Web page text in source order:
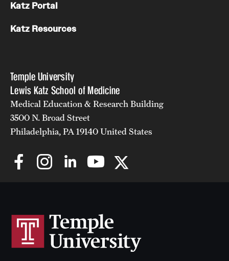
Temple University
Lewis Katz School of Medicine
Medical Education & Research Building
3500 N. Broad Street
Philadelphia, PA 19140 United States
Katz Portal
Katz Resources